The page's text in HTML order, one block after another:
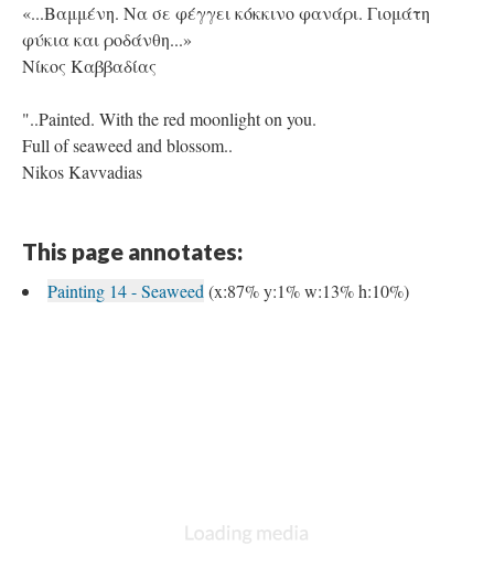
«...Βαμμένη. Nα σε φέγγει κόκκινο φανάρι. Γιομάτη
φύκια και ροδάνθη...»
Νίκος Καββαδίας
"..Painted. With the red moonlight on you.
Full of seaweed and blossom..
Nikos Kavvadias
This page annotates:
Painting 14 - Seaweed (x:87% y:1% w:13% h:10%)